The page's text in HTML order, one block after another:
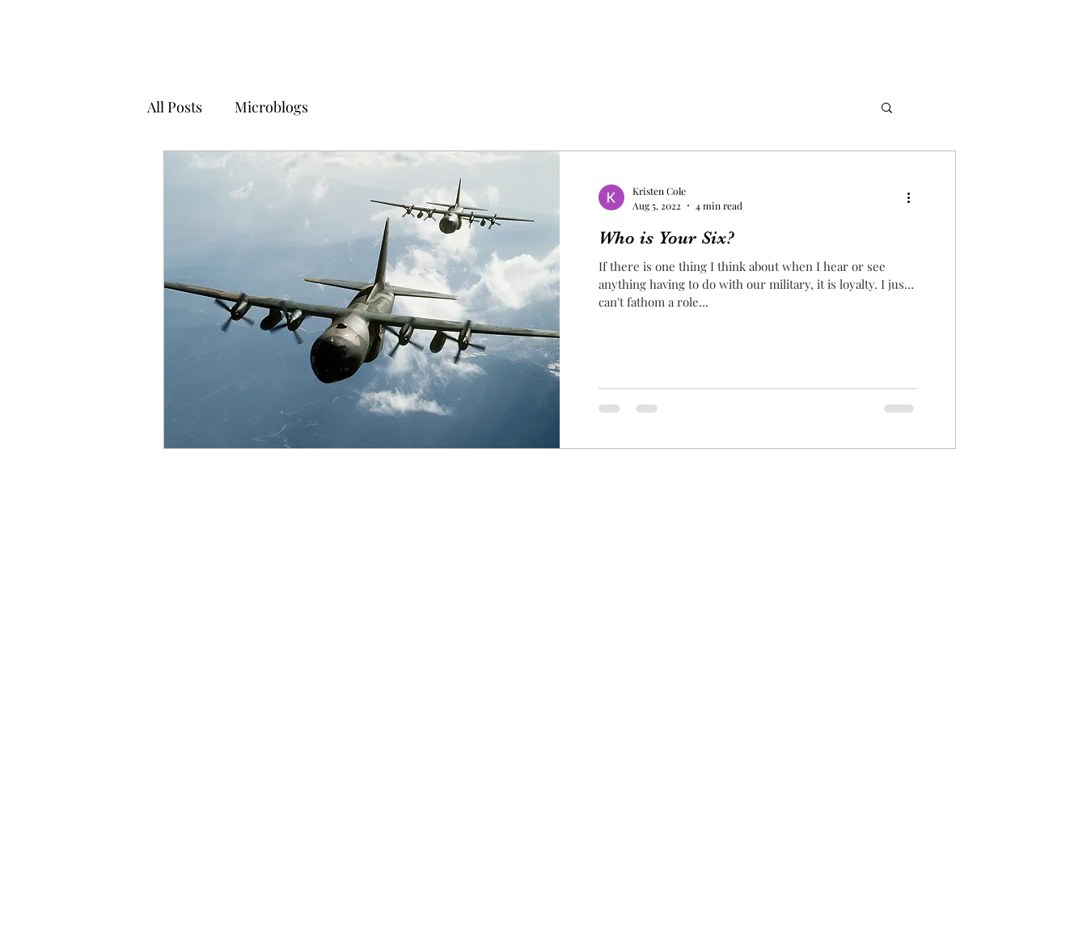
All Posts Microblogs
Kristen Cole
Aug 5, 2022
4 min read
Who is Your Six?
If there is one thing I think about when I hear or see
anything having to do with our military, it is loyalty. I just
can't fathom a role...